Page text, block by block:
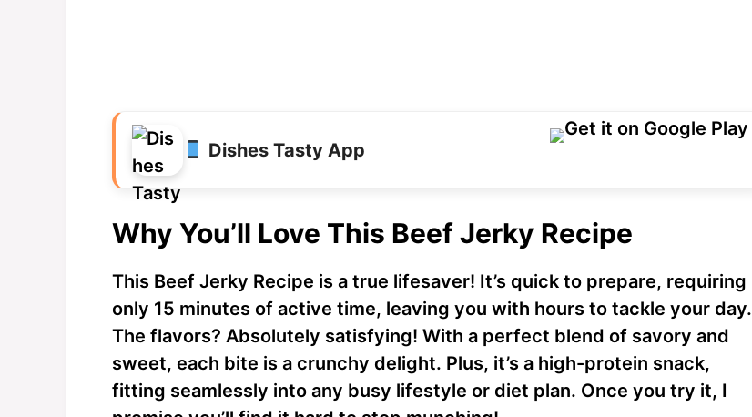
Dishes Tasty App
Why You’ll Love This Beef Jerky Recipe
This Beef Jerky Recipe is a true lifesaver! It’s quick to prepare, requiring
only 15 minutes of active time, leaving you with hours to tackle your day.
The flavors? Absolutely satisfying! With a perfect blend of savory and
sweet, each bite is a crunchy delight. Plus, it’s a high-protein snack,
fitting seamlessly into any busy lifestyle or diet plan. Once you try it, I